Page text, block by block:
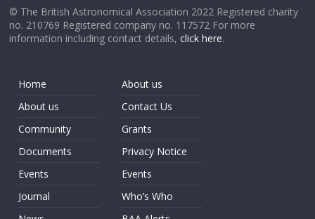
© The British Astronomical Association 2022 Registered charity
no. 210769 Registered company no. 117572 For more
information including contact details,click here.
Home
About us
Community
Documents
Events
Journal
About us
Contact Us
Grants
Privacy Notice
Events
Who’s Who